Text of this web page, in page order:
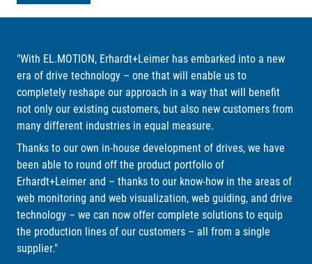
"With EL.MOTION, Erhardt+Leimer has embarked into a new
era of drive technology – one that will enable us to
completely reshape our approach in a way that will benefit
not only our existing customers, but also new customers from
many different industries in equal measure.
Thanks to our own in-house development of drives, we have
been able to round off the product portfolio of
Erhardt+Leimer and – thanks to our know-how in the areas of
web monitoring and web visualization, web guiding, and drive
technology – we can now offer complete solutions to equip
the production lines of our customers – all from a single
supplier."